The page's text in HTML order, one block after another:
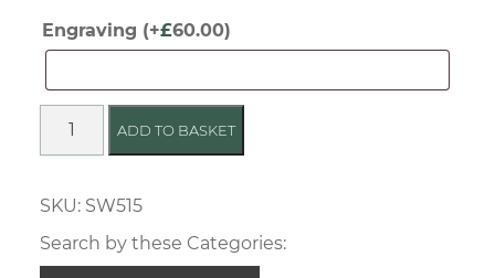
Outdoor
Engraving (+£60.00)
Sculptured
Ceramic
quantity
ADD TO BASKET
SKU: SW515
Search by these Categories: